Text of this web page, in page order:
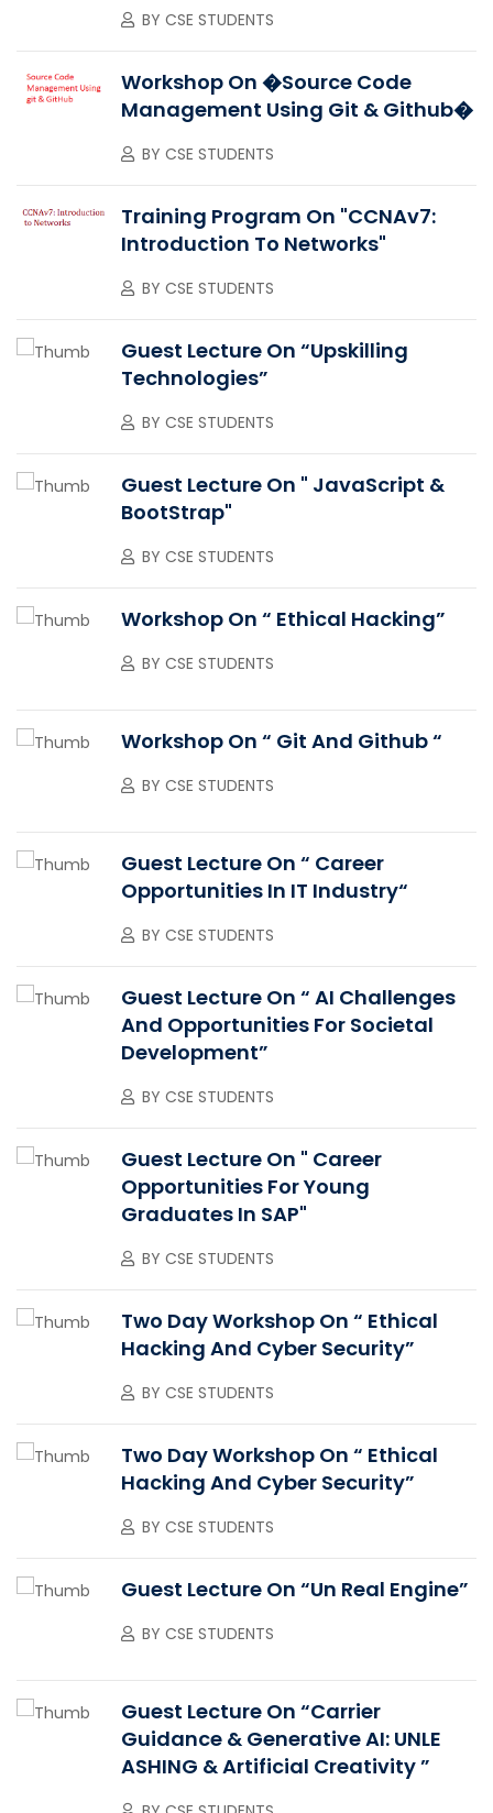
BY CSE STUDENTS
Workshop On �Source Code
Management Using Git & Github�
BY CSE STUDENTS
Training Program On "CCNAv7:
Introduction To Networks"
BY CSE STUDENTS
Guest Lecture On “upskilling
Technologies”
BY CSE STUDENTS
Guest Lecture On " JavaScript &
BootStrap"
BY CSE STUDENTS
Workshop On “ Ethical Hacking”
BY CSE STUDENTS
Workshop On “ Git And Github “
BY CSE STUDENTS
Guest Lecture On “ Career
Opportunities In IT Industry“
BY CSE STUDENTS
Guest Lecture On “ AI Challenges
And Opportunities For Societal
Development”
BY CSE STUDENTS
Guest Lecture On " Career
Opportunities For Young
Graduates In SAP"
BY CSE STUDENTS
Two Day Workshop On “ Ethical
Hacking And Cyber Security”
BY CSE STUDENTS
Two Day Workshop On “ Ethical
Hacking And Cyber Security”
BY CSE STUDENTS
Guest Lecture On “Un Real Engine”
BY CSE STUDENTS
Guest Lecture On “Carrier
Guidance & Generative AI: UNLE
ASHING & Artificial Creativity ”